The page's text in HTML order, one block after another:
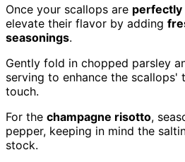
Once your scallops are perfectly
elevate their flavor by adding
seasonings.
Gently fold in chopped parsley
serving to enhance the scallops'
touch.
For the champagne risotto,
pepper, keeping in mind the
stock.